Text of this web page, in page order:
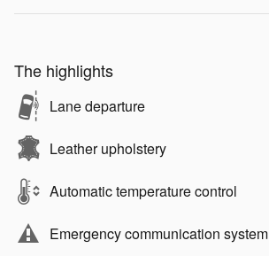
The highlights
Lane departure
Leather upholstery
Automatic temperature control
Emergency communication system